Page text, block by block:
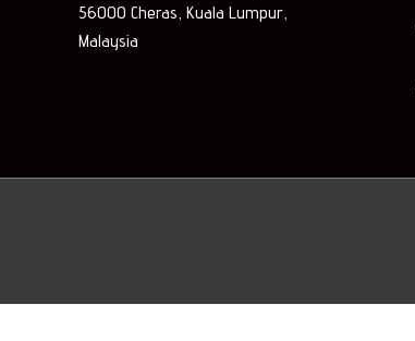
56000 Cheras, Kuala Lumpur,
Malaysia